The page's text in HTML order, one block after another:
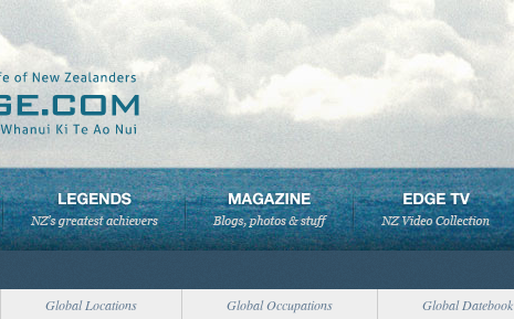
Global Locations Global Occupations Global Datebook